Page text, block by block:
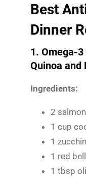
Best
Dinner
1. Omega-
Quinoa and
Ingredients:
2
1 cup
1
1 red
1 tbsp